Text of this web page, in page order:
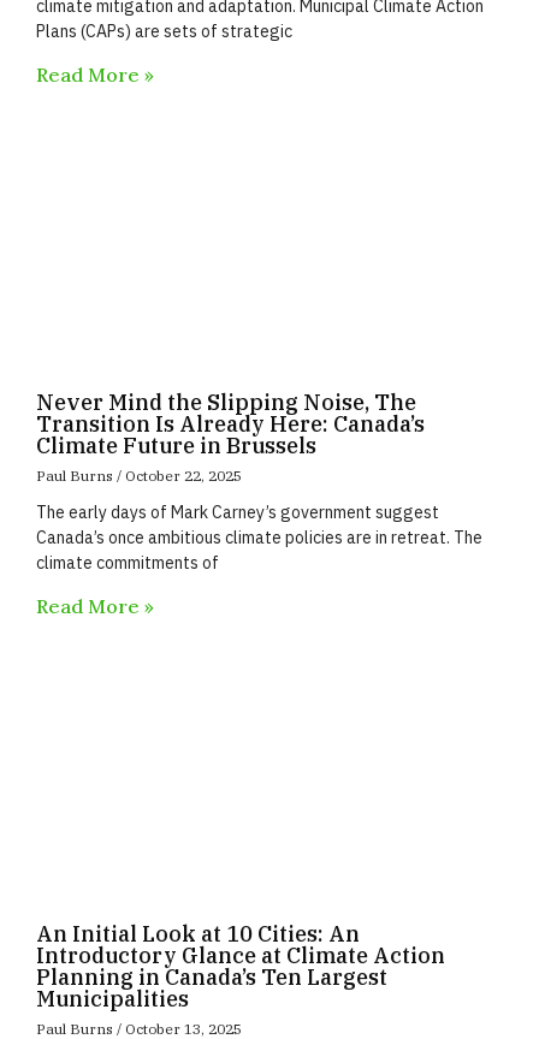
climate mitigation and adaptation. Municipal Climate Action
Plans (CAPs) are sets of strategic
Read More »
Never Mind the Slipping Noise, The
Transition Is Already Here: Canada’s
Climate Future in Brussels
Paul Burns October 22, 2025
The early days of Mark Carney’s government suggest
Canada’s once ambitious climate policies are in retreat. The
climate commitments of
Read More »
An Initial Look at 10 Cities: An
Introductory Glance at Climate Action
Planning in Canada’s Ten Largest
Municipalities
Paul Burns October 13, 2025